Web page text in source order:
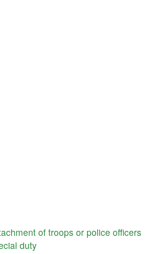
of troops or police officers
duty